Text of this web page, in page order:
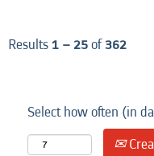
Results1 – 25of362
Select how often (in